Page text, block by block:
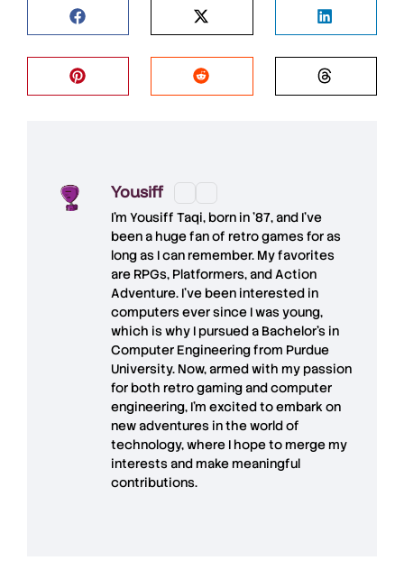
Yousiff
I’m Yousiff Taqi, born in ’87, and I’ve
been a huge fan of retro games for as
long as I can remember. My favorites
are RPGs, Platformers, and Action
Adventure. I’ve been interested in
computers ever since I was young,
which is why I pursued a Bachelor’s in
Computer Engineering from Purdue
University. Now, armed with my passion
for both retro gaming and computer
engineering, I’m excited to embark on
new adventures in the world of
technology, where I hope to merge my
interests and make meaningful
contributions.